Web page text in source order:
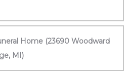
Home (23690 Woodward
MI)